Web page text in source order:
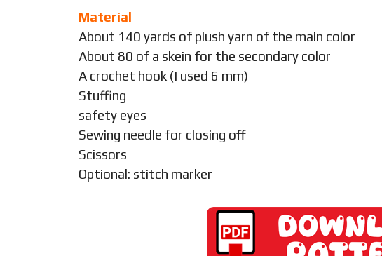
Material
About 140 yards of plush yarn of the main color
About 80 of a skein for the secondary color
A crochet hook (I used 6 mm)
Stuffing
safety eyes
Sewing needle for closing off
Scissors
Optional: stitch marker